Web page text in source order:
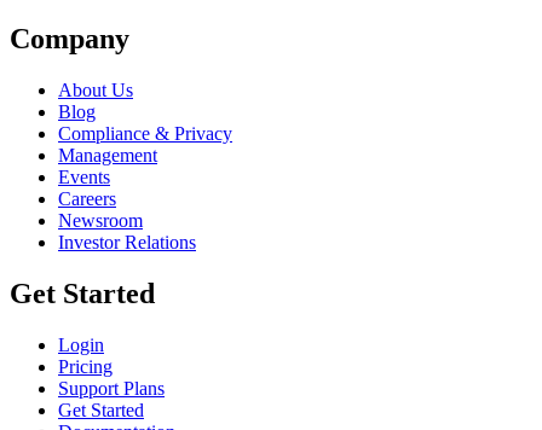
Company
About Us
Blog
Compliance & Privacy
Management
Events
Careers
Newsroom
Investor Relations
Get Started
Login
Pricing
Support Plans
Get Started